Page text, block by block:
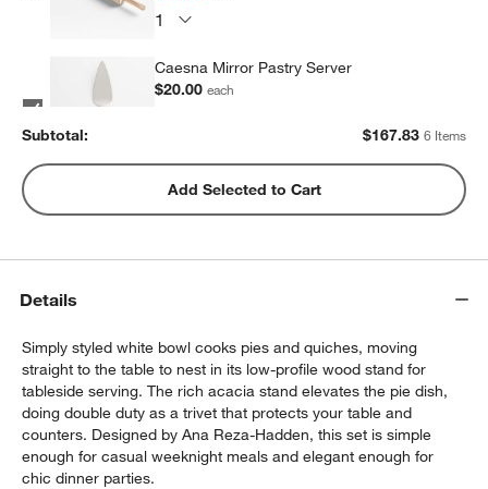
Caesna Mirror Pastry Server
$20.00each
Crate & Barrel Soft-Touch Fluted Pastry
Cutter
Crate & Barrel Wood Pastry Board
$62.96each
Subtotal: $167.83 6 Items
Add Selected to Cart
Details
Simply styled white bowl cooks pies and quiches, moving
straight to the table to nest in its low-profile wood stand for
tableside serving. The rich acacia stand elevates the pie dish,
doing double duty as a trivet that protects your table and
counters. Designed by Ana Reza-Hadden, this set is simple
enough for casual weeknight meals and elegant enough for
chic dinner parties.